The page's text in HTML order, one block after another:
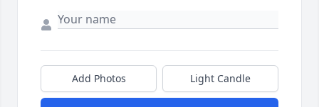
Add Photos Light Candle